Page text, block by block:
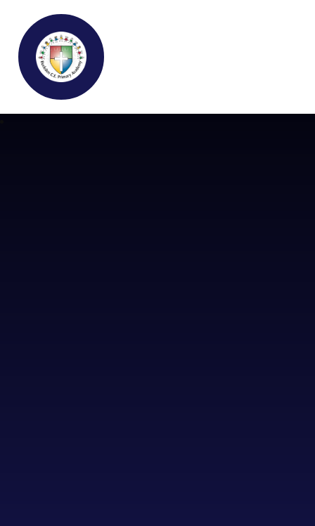
Buckden C.E Primary School